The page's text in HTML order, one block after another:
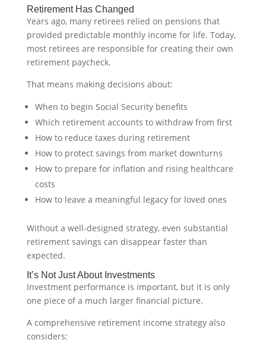
Retirement Has Changed
Years ago, many retirees relied on pensions that
provided predictable monthly income for life. Today,
most retirees are responsible for creating their own
retirement paycheck.
That means making decisions about:
When to begin Social Security benefits
Which retirement accounts to withdraw from first
How to reduce taxes during retirement
How to protect savings from market downturns
How to prepare for inflation and rising healthcare
costs
How to leave a meaningful legacy for loved ones
Without a well-designed strategy, even substantial
retirement savings can disappear faster than
expected.
It’s Not Just About Investments
Investment performance is important, but it is only
one piece of a much larger financial picture.
A comprehensive retirement income strategy also
considers: